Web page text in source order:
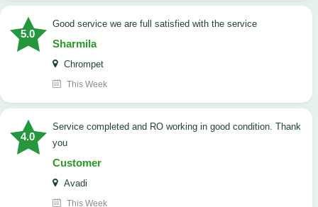
5.0
good service we are full satisfied with the service
Sharmila
Chrompet
This Week
4.0
Service completed and RO working in good condition. Thank
you
Customer
Avadi
This Week